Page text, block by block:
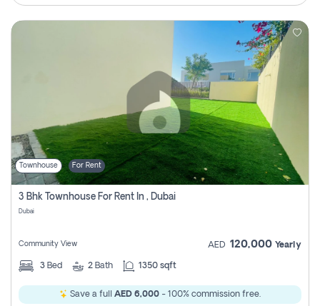
Townhouse For Rent
3 Bhk Townhouse For Rent In , Dubai
Dubai
Community View AED 120,000 Yearly
3 Bed 2 Bath 1350 sqft
Save a full AED 6,000 - 100% commission free.